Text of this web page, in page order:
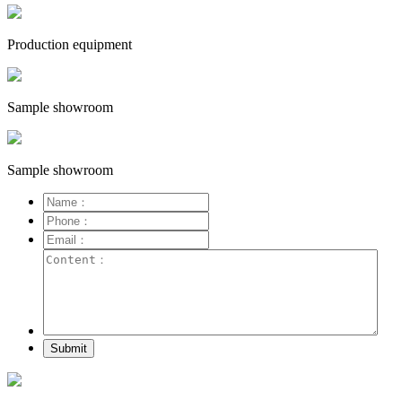
Production equipment
Sample showroom
Sample showroom
Submit